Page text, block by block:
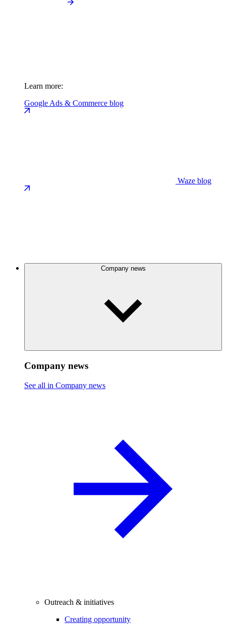
Learn more:
Google Ads & Commerce blog
Waze blog
Company news
Company news
See all in Company news
Outreach & initiatives
Creating opportunity